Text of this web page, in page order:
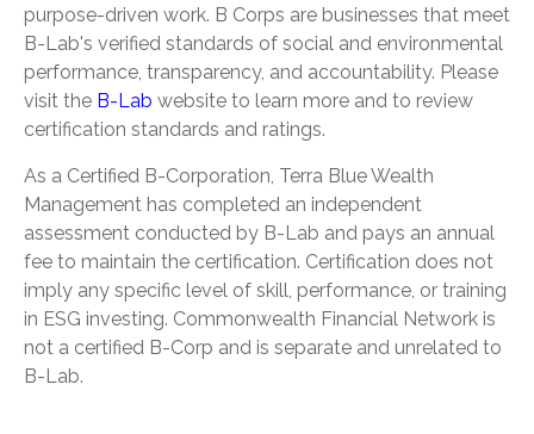
purpose-driven work. B Corps are businesses that meet
B-Lab's verified standards of social and environmental
performance, transparency, and accountability. Please
visit the B-Lab website to learn more and to review
certification standards and ratings.
As a Certified B-Corporation, Terra Blue Wealth
Management has completed an independent
assessment conducted by B-Lab and pays an annual
fee to maintain the certification. Certification does not
imply any specific level of skill, performance, or training
in ESG investing. Commonwealth Financial Network is
not a certified B-Corp and is separate and unrelated to
B-Lab.